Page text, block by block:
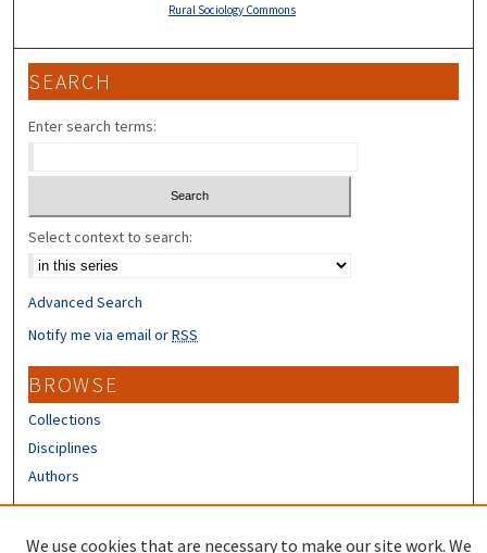
Rural Sociology Commons
SEARCH
Enter search terms:
Select context to search:
Advanced Search
Notify me via email orRSS
BROWSE
Collections
Disciplines
Authors
We use cookies that are necessary to make our site work. We